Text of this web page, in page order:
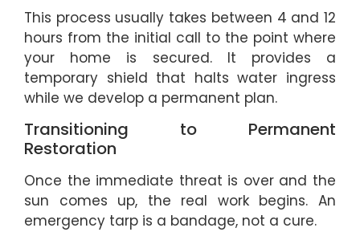
This process usually takes between 4 and 12
hours from the initial call to the point where
your home is secured. It provides a
temporary shield that halts water ingress
while we develop a permanent plan.
Transitioning to Permanent
Restoration
Once the immediate threat is over and the
sun comes up, the real work begins. An
emergency tarp is a bandage, not a cure.